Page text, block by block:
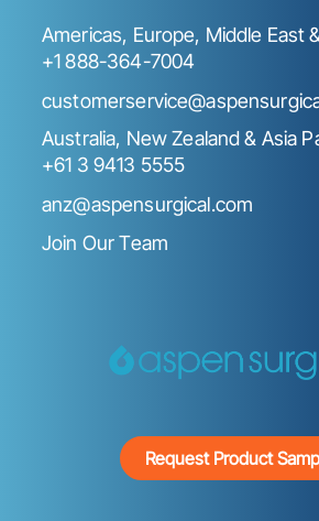
Americas, Europe, Middle East
+1 888-364-7004
Australia, New Zealand & Asia
+61 3 9413 5555
anz@aspensurgical.com
Join Our Team
Request Product